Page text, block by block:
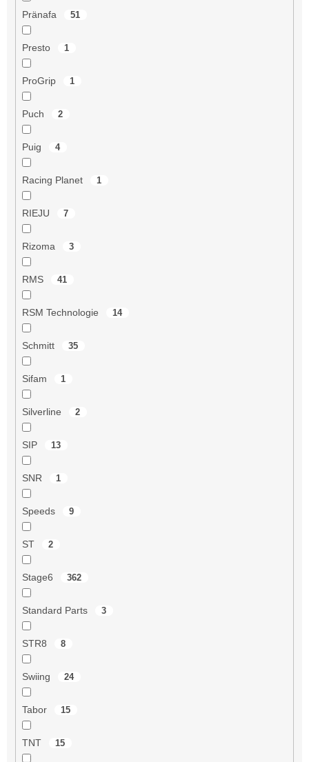
Pränafa 51
Presto 1
ProGrip 1
Puch 2
Puig 4
Racing Planet 1
RIEJU 7
Rizoma 3
RMS 41
RSM Technologie 14
Schmitt 35
Sifam 1
Silverline 2
SIP 13
SNR 1
Speeds 9
ST 2
Stage6 362
Standard Parts 3
STR8 8
Swiing 24
Tabor 15
TNT 15